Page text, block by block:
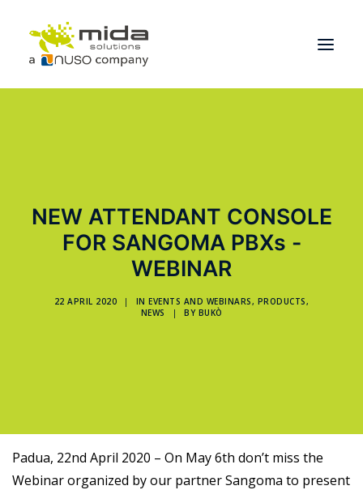
Partners
About
BOOK A CONSULTATION
NEW ATTENDANT CONSOLE
FOR SANGOMA PBXs -
WEBINAR
22 APRIL 2020 | INEVENTS AND WEBINARS, PRODUCTS,
NEWS
| BY BUKÒ
Padua, 22nd April 2020 – On May 6th don’t miss the
Webinar organized by our partner Sangoma to present